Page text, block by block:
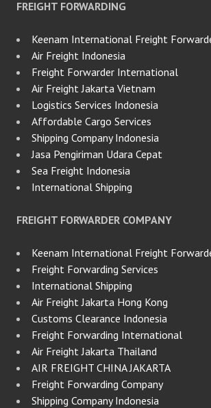
FREIGHT FORWARDING
Keenam International Freight
Air Freight Indonesia
Freight Forwarder International
Air Freight Jakarta Vietnam
Logistics Services Indonesia
Affordable Cargo Services
Shipping Company Indonesia
Jasa Pengiriman Udara Cepat
Sea Freight Indonesia
International Shipping
FREIGHT FORWARDER COMPANY
Keenam International Freight
Freight Forwarding Services
International Shipping
Air Freight Jakarta Hong Kong
Customs Clearance Indonesia
Freight Forwarding International
Air Freight Jakarta Thailand
AIR FREIGHT CHINA JAKARTA
Freight Forwarding Company
Shipping Company Indonesia